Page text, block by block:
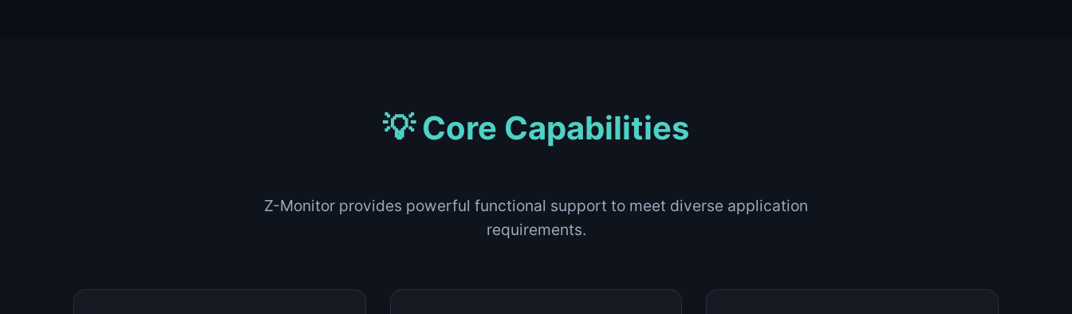
💡 Core Capabilities
Z-Monitor provides powerful functional support to meet diverse application
requirements.